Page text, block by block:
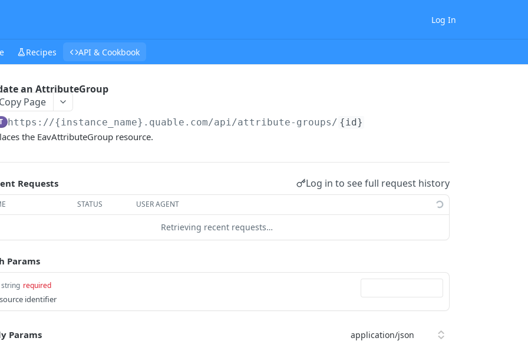
Log In
Recipes API & Cookbook
an AttributeGroup
Page
https://{instance_name}.quable.com/api/attribute-groups/ {id}
the EavAttributeGroup resource.
Requests Log in to see full request history
STATUS USER AGENT
Retrieving recent requests…
Params
string required
identifier
Params